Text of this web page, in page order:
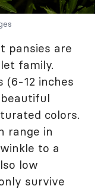
pansies are
family.
(6-12 inches
colors.
range in
to a
low
survive